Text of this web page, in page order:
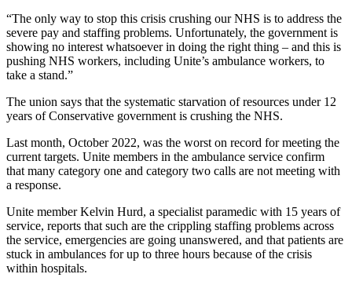
“The only way to stop this crisis crushing our NHS is to address the
severe pay and staffing problems. Unfortunately, the government is
showing no interest whatsoever in doing the right thing – and this is
pushing NHS workers, including Unite’s ambulance workers, to
take a stand.”
The union says that the systematic starvation of resources under 12
years of Conservative government is crushing the NHS.
Last month, October 2022, was the worst on record for meeting the
current targets. Unite members in the ambulance service confirm
that many category one and category two calls are not meeting with
a response.
Unite member Kelvin Hurd, a specialist paramedic with 15 years of
service, reports that such are the crippling staffing problems across
the service, emergencies are going unanswered, and that patients are
stuck in ambulances for up to three hours because of the crisis
within hospitals.